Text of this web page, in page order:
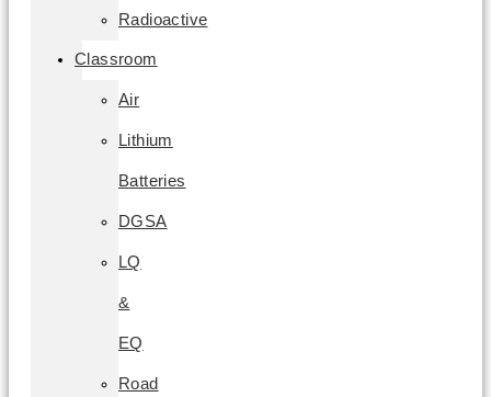
Radioactive
Classroom
Air
Lithium
Batteries
DGSA
LQ
&
EQ
Road